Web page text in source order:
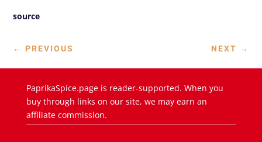
source
← PREVIOUS NEXT →
PaprikaSpice.page is reader-supported. When you
buy through links on our site, we may earn an
affiliate commission.